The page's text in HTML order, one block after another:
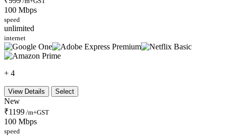
100 Mbps
speed
unlimited
internet
+ 4
View Details Select
New
₹1199 /m+GST
100 Mbps
speed